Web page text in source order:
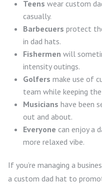
Teens wear custom
casually.
Barbecuers protect
in dad hats.
Fishermen will
intensity outings.
Golfers make use of
team while keeping
Musicians have been
out and about.
Everyone can enjoy a
more relaxed vibe.
If you’re managing a
a custom dad hat to